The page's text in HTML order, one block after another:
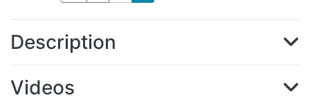
Description
Videos